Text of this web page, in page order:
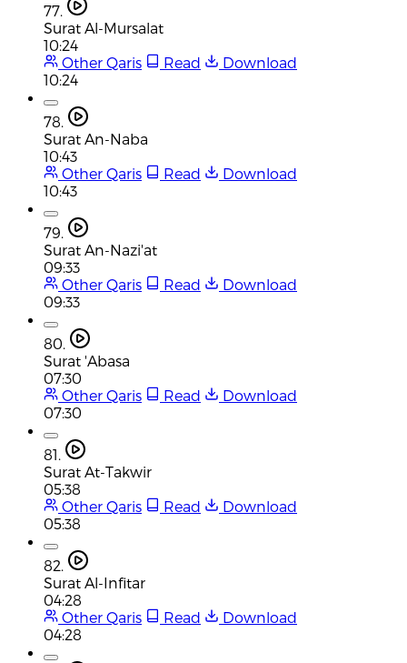
77.
Surat Al-Mursalat
10:24
Other Qaris
Read
Download
10:24
78.
Surat An-Naba
10:43
Other Qaris
Read
Download
10:43
79.
Surat An-Nazi'at
09:33
Other Qaris
Read
Download
09:33
80.
Surat 'Abasa
07:30
Other Qaris
Read
Download
07:30
81.
Surat At-Takwir
05:38
Other Qaris
Read
Download
05:38
82.
Surat Al-Infitar
04:28
Other Qaris
Read
Download
04:28